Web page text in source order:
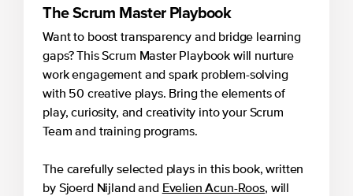
The Scrum Master Playbook
Want to boost transparency and bridge learning
gaps? This Scrum Master Playbook will nurture
work engagement and spark problem-solving
with 50 creative plays. Bring the elements of
play, curiosity, and creativity into your Scrum
Team and training programs.
The carefully selected plays in this book, written
by Sjoerd Nijland and Evelien Acun-Roos, will